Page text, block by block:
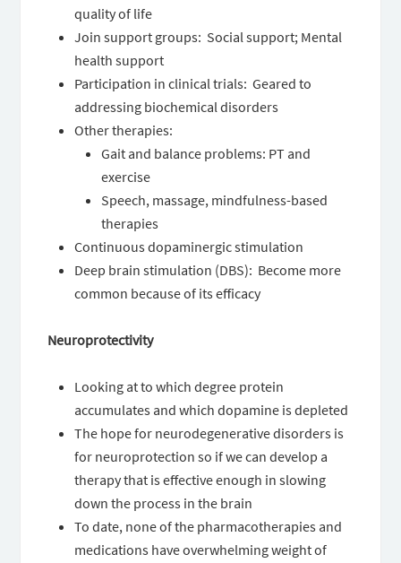
quality of life
Join support groups: Social support; Mental
health support
Participation in clinical trials: Geared to
addressing biochemical disorders
Other therapies:
Gait and balance problems: PT and
exercise
Speech, massage, mindfulness-based
therapies
Continuous dopaminergic stimulation
Deep brain stimulation (DBS): Become more
common because of its efficacy
Neuroprotectivity
Looking at to which degree protein
accumulates and which dopamine is depleted
The hope for neurodegenerative disorders is
for neuroprotection so if we can develop a
therapy that is effective enough in slowing
down the process in the brain
To date, none of the pharmacotherapies and
medications have overwhelming weight of